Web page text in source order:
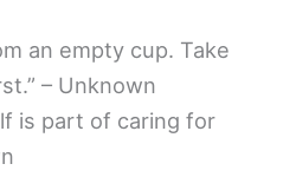
an empty cup. Take
– Unknown
is part of caring for